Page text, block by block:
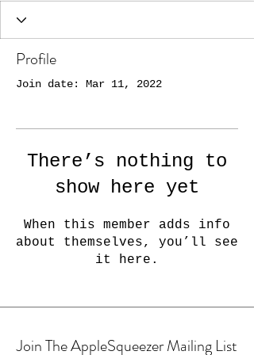
Profile
Join date: Mar 11, 2022
There’s nothing to
show here yet
When this member adds info
about themselves, you’ll see
it here.
Join The AppleSqueezer Mailing List